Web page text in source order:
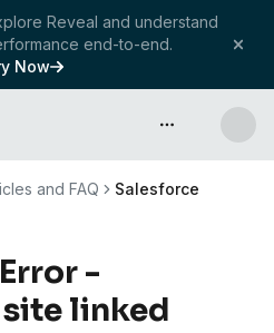
Reveal and understand
end-to-end.
Now
API & more
and FAQ Salesforce
-
linked